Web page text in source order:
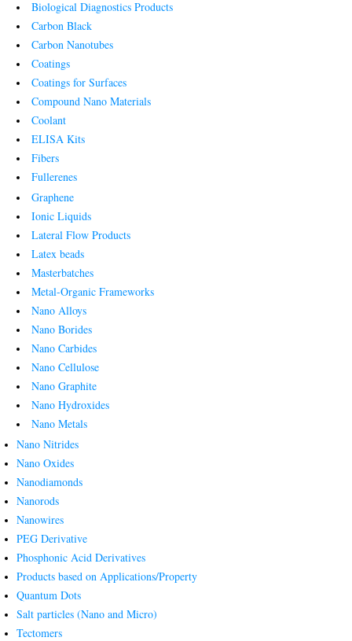
Biological Diagnostics Products
Carbon Black
Carbon Nanotubes
Coatings
Coatings for Surfaces
Compound Nano Materials
Coolant
ELISA Kits
Fibers
Fullerenes
Graphene
Ionic Liquids
Lateral Flow Products
Latex beads
Masterbatches
Metal-Organic Frameworks
Nano Alloys
Nano Borides
Nano Carbides
Nano Cellulose
Nano Graphite
Nano Hydroxides
Nano Metals
Nano Nitrides
Nano Oxides
Nanodiamonds
Nanorods
Nanowires
PEG Derivative
Phosphonic Acid Derivatives
Products based on Applications/Property
Quantum Dots
Salt particles (Nano and Micro)
Tectomers